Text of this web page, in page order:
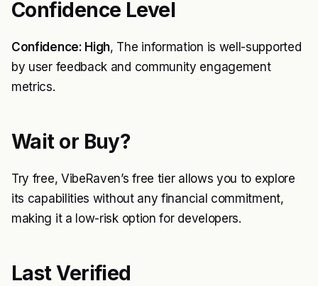
Confidence Level
Confidence: High, The information is well-supported
by user feedback and community engagement
metrics.
Wait or Buy?
Try free, VibeRaven’s free tier allows you to explore
its capabilities without any financial commitment,
making it a low-risk option for developers.
Last Verified